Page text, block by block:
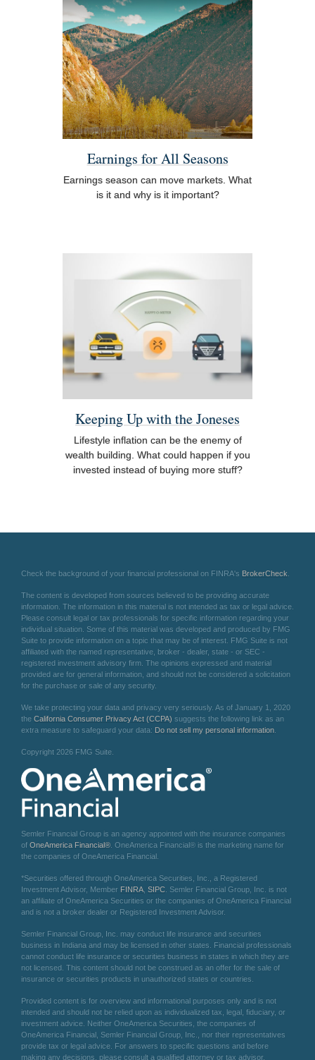
Earnings for All Seasons
Earnings season can move markets. What
is it and why is it important?
Keeping Up with the Joneses
Lifestyle inflation can be the enemy of
wealth building. What could happen if you
invested instead of buying more stuff?
Check the background of your financial professional on FINRA's BrokerCheck
The content is developed from sources believed to be providing accurate
information. The information in this material is not intended as tax or legal advice.
Please consult legal or tax professionals for specific information regarding your
individual situation. Some of this material was developed and produced by FMG
Suite to provide information on a topic that may be of interest. FMG Suite is not
affiliated with the named representative, broker - dealer, state - or SEC -
registered investment advisory firm. The opinions expressed and material
provided are for general information, and should not be considered a solicitation
for the purchase or sale of any security.
We take protecting your data and privacy very seriously. As of January 1, 2020
the California Consumer Privacy Act (CCPA) suggests the following link as an
extra measure to safeguard your data: Do not sell my personal information
Copyright 2026 FMG Suite.
Semler Financial Group is an agency appointed with the insurance companies
of OneAmerica Financial® . OneAmerica Financial® is the marketing name for
the companies of OneAmerica Financial.
*Securities offered through OneAmerica Securities, Inc., a Registered
Investment Advisor, Member FINRA SIPC . Semler Financial Group, Inc. is not
an affiliate of OneAmerica Securities or the companies of OneAmerica Financial
and is not a broker dealer or Registered Investment Advisor.
Semler Financial Group, Inc. may conduct life insurance and securities
business in Indiana and may be licensed in other states. Financial professionals
cannot conduct life insurance or securities business in states in which they are
not licensed. This content should not be construed as an offer for the sale of
insurance or securities products in unauthorized states or countries.
Provided content is for overview and informational purposes only and is not
intended and should not be relied upon as individualized tax, legal, fiduciary, or
investment advice. Neither OneAmerica Securities, the companies of
OneAmerica Financial, Semler Financial Group, Inc., nor their representatives
provide tax or legal advice. For answers to specific questions and before
making any decisions, please consult a qualified attorney or tax advisor.